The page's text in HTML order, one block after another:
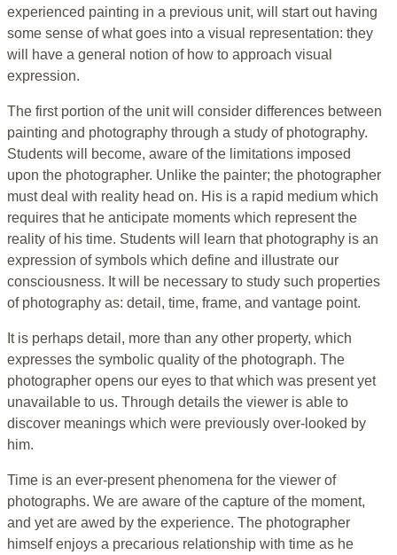
experienced painting in a previous unit, will start out having
some sense of what goes into a visual representation: they
will have a general notion of how to approach visual
expression.
The first portion of the unit will consider differences between
painting and photography through a study of photography.
Students will become, aware of the limitations imposed
upon the photographer. Unlike the painter; the photographer
must deal with reality head on. His is a rapid medium which
requires that he anticipate moments which represent the
reality of his time. Students will learn that photography is an
expression of symbols which define and illustrate our
consciousness. It will be necessary to study such properties
of photography as: detail, time, frame, and vantage point.
It is perhaps detail, more than any other property, which
expresses the symbolic quality of the photograph. The
photographer opens our eyes to that which was present yet
unavailable to us. Through details the viewer is able to
discover meanings which were previously over-looked by
him.
Time is an ever-present phenomena for the viewer of
photographs. We are aware of the capture of the moment,
and yet are awed by the experience. The photographer
himself enjoys a precarious relationship with time as he